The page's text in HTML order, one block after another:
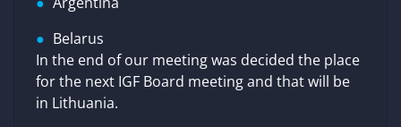
Belarus
In the end of our meeting was decided the place
for the next IGF Board meeting and that will be
in Lithuania.